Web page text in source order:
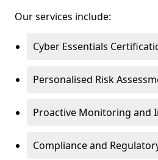
Our services include:
Cyber Essentials
Personalised Risk
Proactive Monitoring and
Compliance and